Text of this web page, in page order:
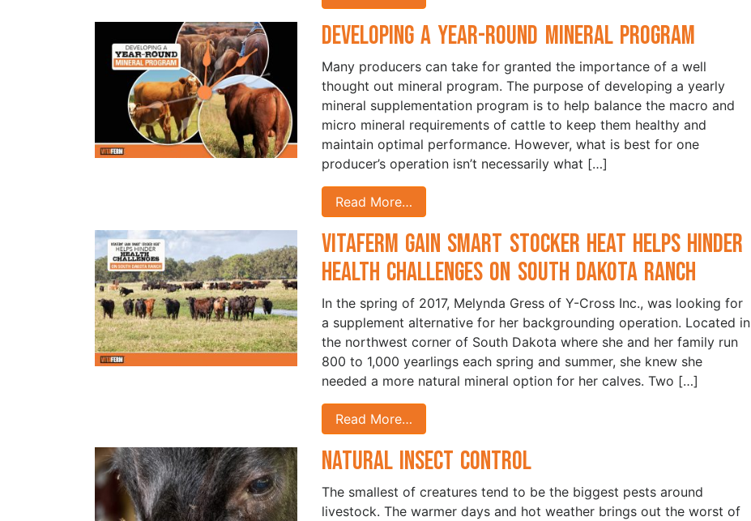
Developing a Year-Round Mineral Program
Many producers can take for granted the importance of a well
thought out mineral program. The purpose of developing a yearly
mineral supplementation program is to help balance the macro and
micro mineral requirements of cattle to keep them healthy and
maintain optimal performance. However, what is best for one
producer’s operation isn’t necessarily what […]
Read More…
VitaFerm Gain Smart Stocker HEAT Helps Hinder
Health Challenges on South Dakota Ranch
In the spring of 2017, Melynda Gress of Y-Cross Inc., was looking for
a supplement alternative for her backgrounding operation. Located in
the northwest corner of South Dakota where she and her family run
800 to 1,000 yearlings each spring and summer, she knew she
needed a more natural mineral option for her calves. Two […]
Read More…
Natural Insect Control
The smallest of creatures tend to be the biggest pests around
livestock. The warmer days and hot weather brings out the worst of